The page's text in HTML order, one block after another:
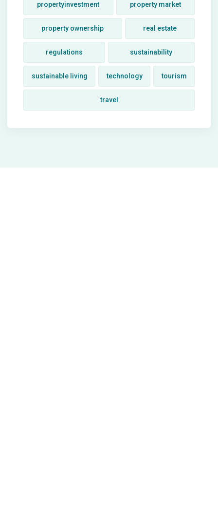
propertyinvestment property market
property ownership real estate
regulations sustainability
sustainable living technology tourism
travel